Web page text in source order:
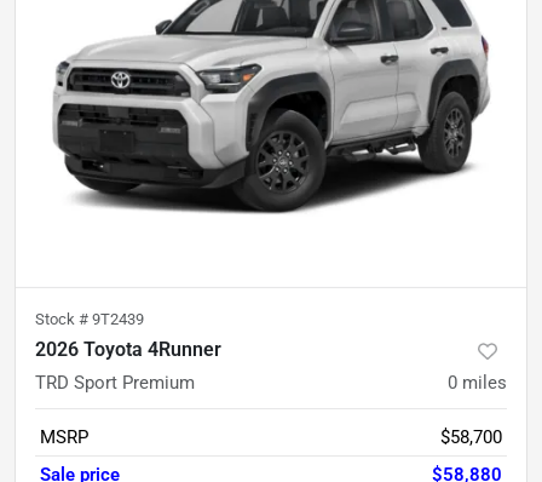
Stock # 9T2439
2026 Toyota 4Runner
TRD Sport Premium 0 miles
MSRP
$58,700
Sale price
$58,880